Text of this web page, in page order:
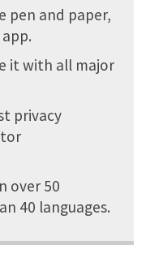
pen and paper,
it with all major
privacy
over 50
40 languages.